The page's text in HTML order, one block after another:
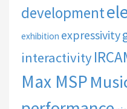
development
exhibition expressivity
interactivity
Max MSP